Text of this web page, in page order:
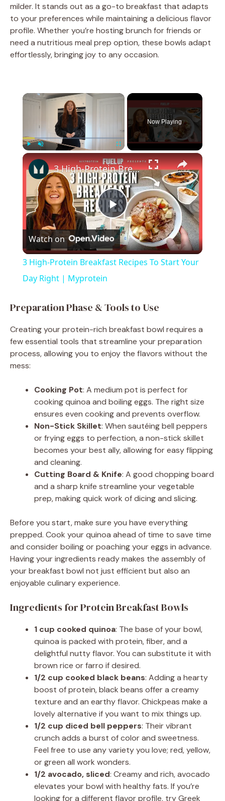
milder. It stands out as a go-to breakfast that adapts
to your preferences while maintaining a delicious flavor
profile. Whether you’re hosting brunch for friends or
need a nutritious meal prep option, these bowls adapt
effortlessly, bringing joy to any occasion.
×
Play Unmute Fullscreen
Now Playing
×
P
l
y
V
d
e
o
3 High-Protein Breakfast Recipes To Start Your Day Right | Myprotein
Watch on
3 High-Protein Breakfast Recipes To Start Your
Day Right | Myprotein
Preparation Phase & Tools to Use
Creating your protein-rich breakfast bowl requires a
few essential tools that streamline your preparation
process, allowing you to enjoy the flavors without the
mess:
Cooking Pot: A medium pot is perfect for
cooking quinoa and boiling eggs. The right size
ensures even cooking and prevents overflow.
Non-Stick Skillet: When sautéing bell peppers
or frying eggs to perfection, a non-stick skillet
becomes your best ally, allowing for easy flipping
and cleaning.
Cutting Board & Knife: A good chopping board
and a sharp knife streamline your vegetable
prep, making quick work of dicing and slicing.
Before you start, make sure you have everything
prepped. Cook your quinoa ahead of time to save time
and consider boiling or poaching your eggs in advance.
Having your ingredients ready makes the assembly of
your breakfast bowl not just efficient but also an
enjoyable culinary experience.
Ingredients for Protein Breakfast Bowls
1 cup cooked quinoa: The base of your bowl,
quinoa is packed with protein, fiber, and a
delightful nutty flavor. You can substitute it with
brown rice or farro if desired.
1/2 cup cooked black beans: Adding a hearty
boost of protein, black beans offer a creamy
texture and an earthy flavor. Chickpeas make a
lovely alternative if you want to mix things up.
1/2 cup diced bell peppers: Their vibrant
crunch adds a burst of color and sweetness.
Feel free to use any variety you love; red, yellow,
or green all work wonders.
1/2 avocado, sliced: Creamy and rich, avocado
elevates your bowl with healthy fats. If you’re
looking for a different flavor profile, try Greek